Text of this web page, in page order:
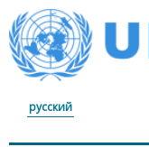
русский